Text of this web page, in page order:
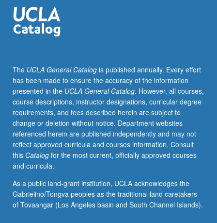
invasion
of
new
environments
and
animals
introduced
through
natural
processes
or
by
human
activity.
or
letter
grading.
The UCLA General Catalogis published annually. Every effort
has been made to ensure the accuracy of the information
presented in the UCLA General Catalog. However, all courses,
course descriptions, instructor designations, curricular degree
requirements, and fees described herein are subject to
change or deletion without notice. Department websites
referenced herein are published independently and may not
reflect approved curricula and courses information. Consult
this Catalogfor the most current, officially approved courses
and curricula.
As a public land-grant institution, UCLA acknowledges the
Gabrielino/Tongva peoples as the traditional land caretakers
of Tovaangar (Los Angeles basin and South Channel Islands).